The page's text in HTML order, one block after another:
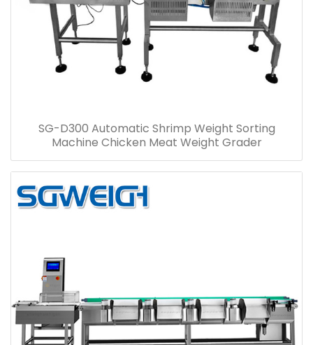
SG-D300 Automatic Shrimp Weight Sorting
Machine Chicken Meat Weight Grader